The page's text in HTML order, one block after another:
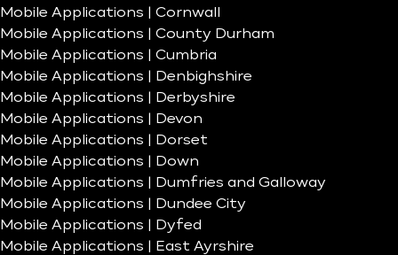
Mobile Applications | Cornwall
Mobile Applications | County Durham
Mobile Applications | Cumbria
Mobile Applications | Denbighshire
Mobile Applications | Derbyshire
Mobile Applications | Devon
Mobile Applications | Dorset
Mobile Applications | Down
Mobile Applications | Dumfries and Galloway
Mobile Applications | Dundee City
Mobile Applications | Dyfed
Mobile Applications | East Ayrshire